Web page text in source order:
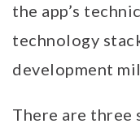
the app’s
technology
development
There are three